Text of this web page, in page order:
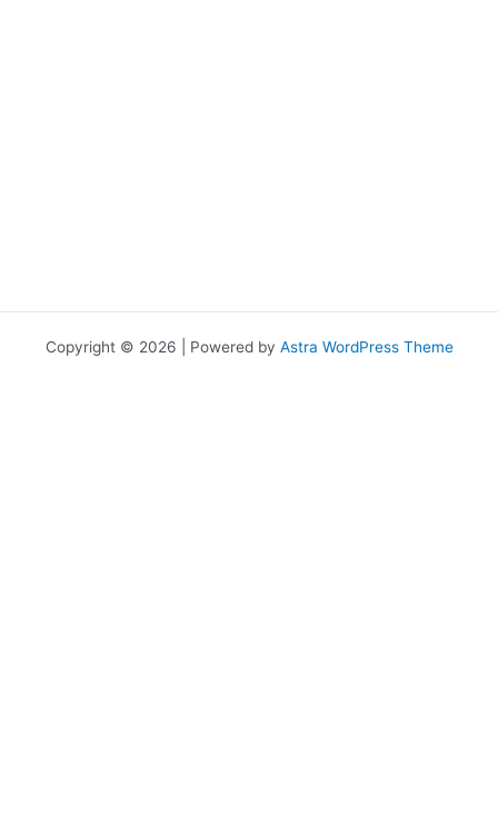
Copyright © 2026 | Powered by Astra WordPress Theme